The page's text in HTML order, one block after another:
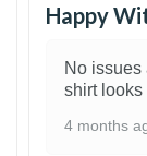
Happy
No issues
shirt looks
4 months